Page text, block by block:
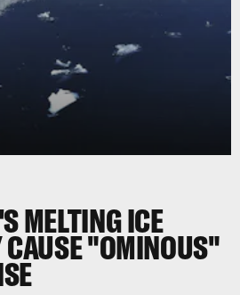
MELTING ICE
CAUSE "OMINOUS"